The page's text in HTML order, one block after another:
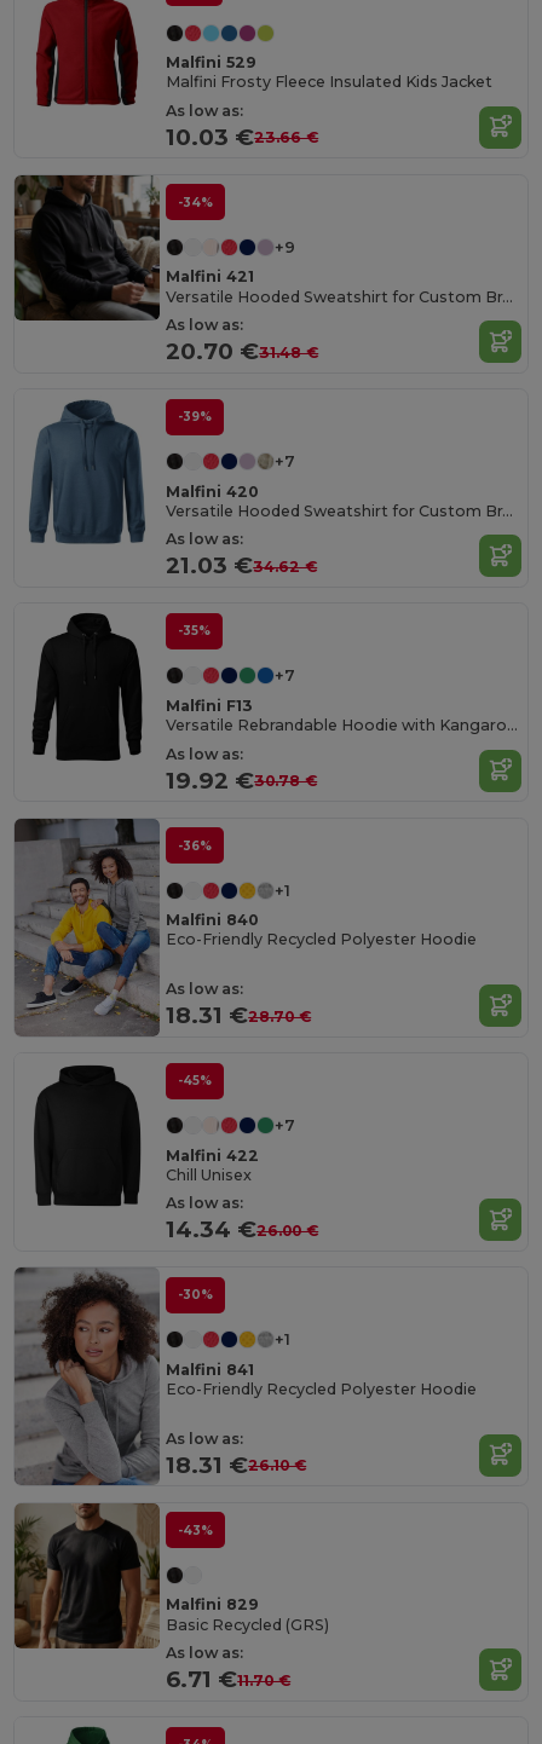
Malfini 529
Malfini Frosty Fleece Insulated Kids Jacket
As low as:
10.03 €23.66 €
-34%
+9
Malfini 421
Versatile Hooded Sweatshirt for Custom Branding
As low as:
20.70 €31.48 €
-39%
+7
Malfini 420
Versatile Hooded Sweatshirt for Custom Branding
As low as:
21.03 €34.62 €
-35%
+7
Malfini F13
Versatile Rebrandable Hoodie with Kangaroo Pocket
As low as:
19.92 €30.78 €
-36%
+1
Malfini 840
Eco-Friendly Recycled Polyester Hoodie
As low as:
18.31 €28.70 €
-45%
+7
Malfini 422
Chill Unisex
As low as:
14.34 €26.00 €
-30%
+1
Malfini 841
Eco-Friendly Recycled Polyester Hoodie
As low as:
18.31 €26.10 €
-43%
Malfini 829
Basic Recycled (GRS)
As low as:
6.71 €11.70 €